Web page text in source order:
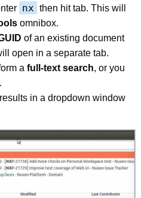
nx then hit tab. This will
omnibox.
of an existing document
open in a separate tab.
a full-text search, or you
.
in a dropdown window